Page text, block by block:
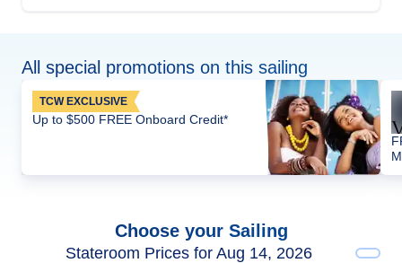
All special promotions on this sailing
TCW EXCLUSIVE
Up to $500 FREE Onboard Credit*
Choose your Sailing
Stateroom Prices for Aug 14, 2026